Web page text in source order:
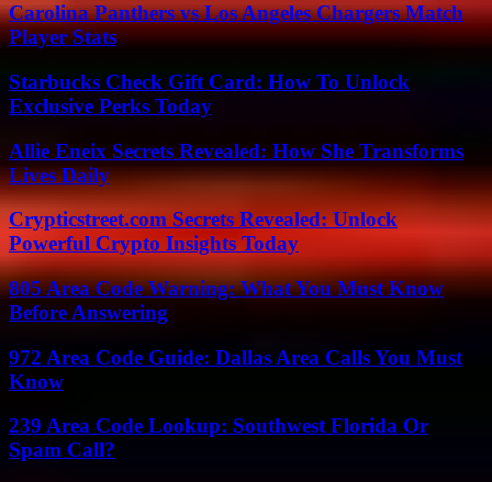
Carolina Panthers vs Los Angeles Chargers Match
Player Stats
Starbucks Check Gift Card: How To Unlock
Exclusive Perks Today
Allie Eneix Secrets Revealed: How She Transforms
Lives Daily
Crypticstreet.com Secrets Revealed: Unlock
Powerful Crypto Insights Today
805 Area Code Warning: What You Must Know
Before Answering
972 Area Code Guide: Dallas Area Calls You Must
Know
239 Area Code Lookup: Southwest Florida Or
Spam Call?